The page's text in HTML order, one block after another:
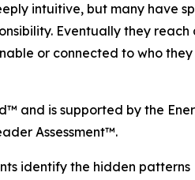
intuitive, but many have
Eventually they reach
or connected to who they
and is supported by the
Assessment™.
identify the hidden patterns